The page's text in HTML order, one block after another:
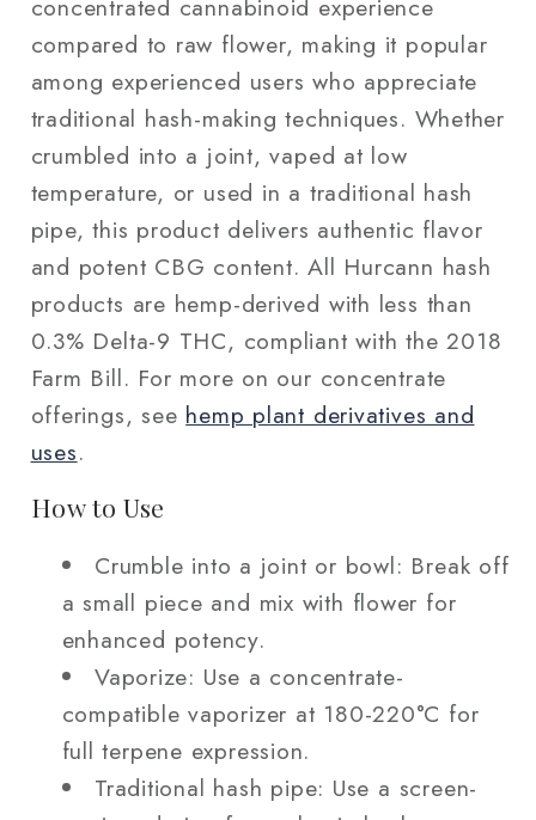
concentrated cannabinoid experience
compared to raw flower, making it popular
among experienced users who appreciate
traditional hash-making techniques. Whether
crumbled into a joint, vaped at low
temperature, or used in a traditional hash
pipe, this product delivers authentic flavor
and potent CBG content. All Hurcann hash
products are hemp-derived with less than
0.3% Delta-9 THC, compliant with the 2018
Farm Bill. For more on our concentrate
offerings, see hemp plant derivatives and
uses.
How to Use
Crumble into a joint or bowl: Break off
a small piece and mix with flower for
enhanced potency.
Vaporize: Use a concentrate-
compatible vaporizer at 180-220°C for
full terpene expression.
Traditional hash pipe: Use a screen-